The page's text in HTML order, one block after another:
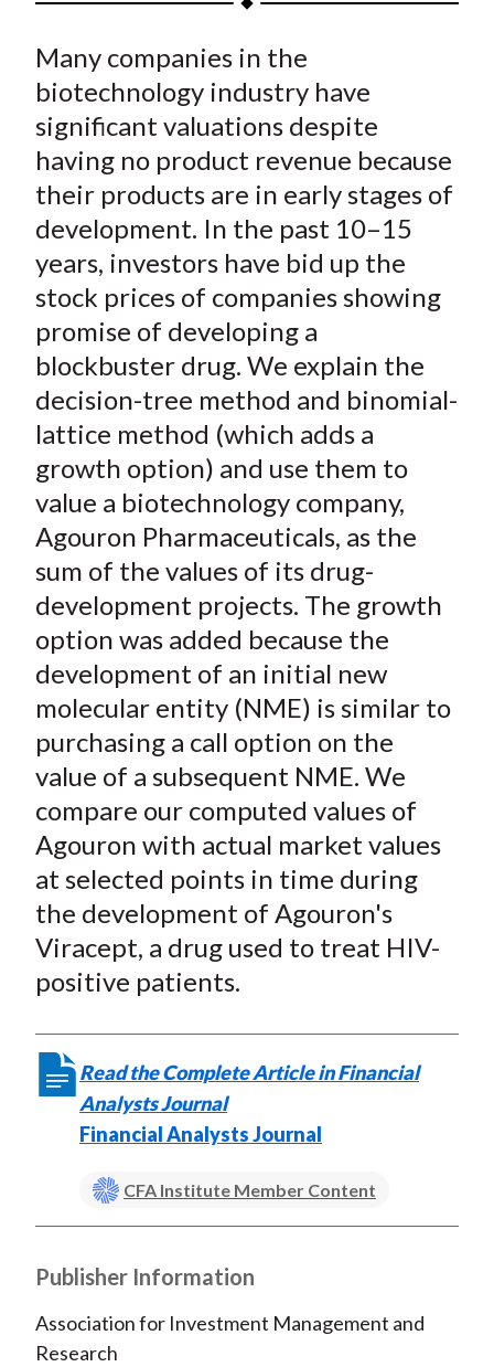
r
e
o
F
a
c
e
b
o
r
e
o
W
e
i
b
o
r
e
o
T
w
i
t
t
e
X
)
r
e
o
n
L
i
n
k
e
d
I
n
r
e
b
E
m
a
i
l
Many companies in the
biotechnology industry have
significant valuations despite
having no product revenue because
their products are in early stages of
development. In the past 10–15
years, investors have bid up the
stock prices of companies showing
promise of developing a
blockbuster drug. We explain the
decision-tree method and binomial-
lattice method (which adds a
growth option) and use them to
value a biotechnology company,
Agouron Pharmaceuticals, as the
sum of the values of its drug-
development projects. The growth
option was added because the
development of an initial new
molecular entity (NME) is similar to
purchasing a call option on the
value of a subsequent NME. We
compare our computed values of
Agouron with actual market values
at selected points in time during
the development of Agouron's
Viracept, a drug used to treat HIV-
positive patients.
Read the Complete Article in Financial
Analysts Journal
Financial Analysts Journal
CFA Institute Member Content
Publisher Information
Association for Investment Management and
Research